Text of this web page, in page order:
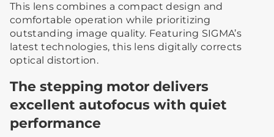
This lens combines a compact design and
comfortable operation while prioritizing
outstanding image quality. Featuring SIGMA’s
latest technologies, this lens digitally corrects
optical distortion.
The stepping motor delivers
excellent autofocus with quiet
performance